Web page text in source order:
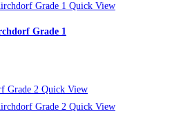
Quick View
Grade 1
Quick View
Quick View